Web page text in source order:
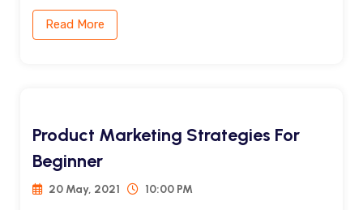
Read More
Product Marketing Strategies For
Beginner
20 May, 2021 10:00 PM